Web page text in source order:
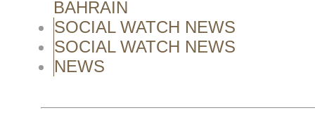
BAHRAIN
SOCIAL WATCH NEWS
SOCIAL WATCH NEWS
NEWS